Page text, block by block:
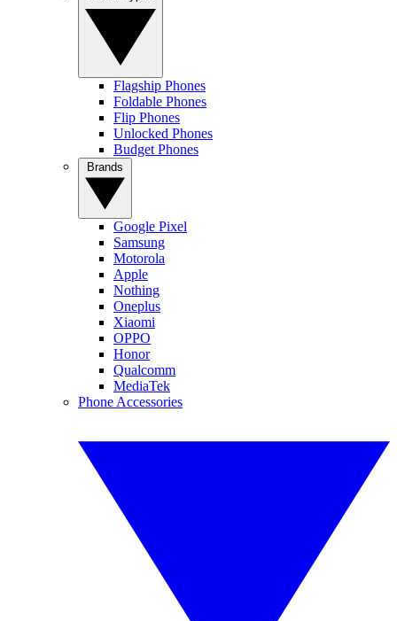
Flagship Phones
Foldable Phones
Flip Phones
Unlocked Phones
Budget Phones
Google Pixel
Samsung
Motorola
Apple
Nothing
Oneplus
Xiaomi
OPPO
Honor
Qualcomm
MediaTek
Phone Accessories